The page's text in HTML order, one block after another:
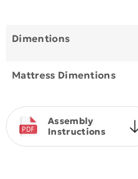
Dimentions
Mattress Dimentions
Assembly
Instructions